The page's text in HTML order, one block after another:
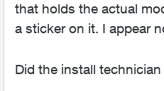
that holds the actual
a sticker on it. I appear
Did the install